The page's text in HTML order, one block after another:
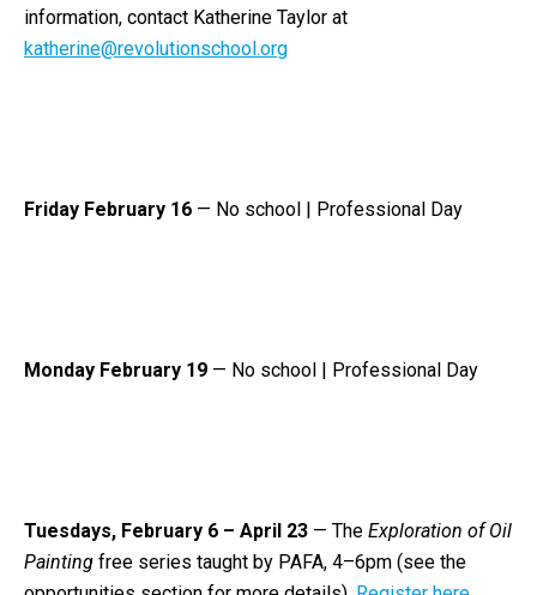
information, contact Katherine Taylor at
katherine@revolutionschool.org
Friday February 16 — No school | Professional Day
Monday February 19 — No school | Professional Day
Tuesdays, February 6 – April 23 — The Exploration of Oil
Painting free series taught by PAFA, 4–6pm (see the